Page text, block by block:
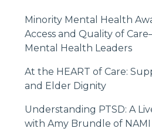
Minority Mental Health
Access and Quality of
Mental Health Leaders
At the HEART of Care:
and Elder Dignity
Understanding PTSD: A
with Amy Brundle of NAMI